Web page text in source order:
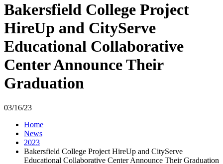
Bakersfield College Project
HireUp and CityServe
Educational Collaborative
Center Announce Their
Graduation
03/16/23
Home
News
2023
Bakersfield College Project HireUp and CityServe
Educational Collaborative Center Announce Their Graduation